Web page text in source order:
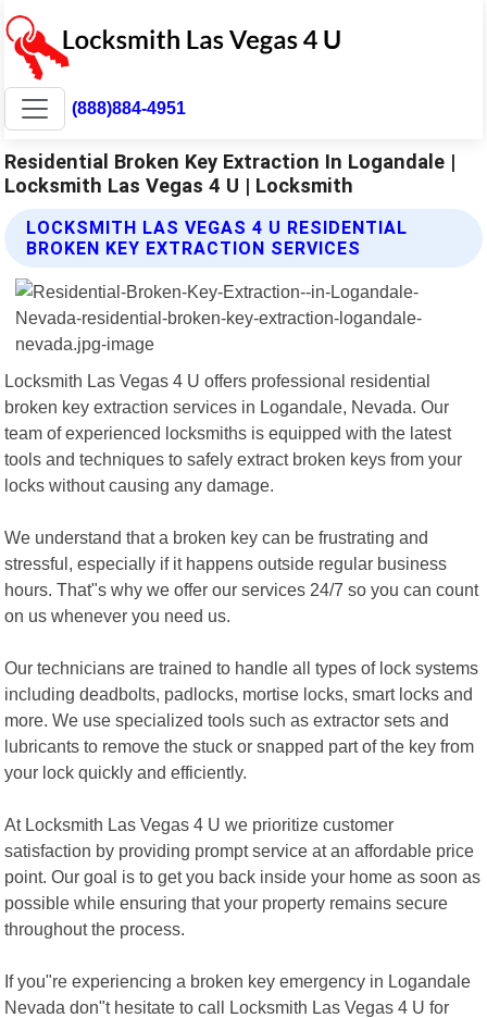
(888)884-4951
Residential Broken Key Extraction In Logandale |
Locksmith Las Vegas 4 U | Locksmith
LOCKSMITH LAS VEGAS 4 U RESIDENTIAL
BROKEN KEY EXTRACTION SERVICES
Locksmith Las Vegas 4 U offers professional residential
broken key extraction services in Logandale, Nevada. Our
team of experienced locksmiths is equipped with the latest
tools and techniques to safely extract broken keys from your
locks without causing any damage.
We understand that a broken key can be frustrating and
stressful, especially if it happens outside regular business
hours. That"s why we offer our services 24/7 so you can count
on us whenever you need us.
Our technicians are trained to handle all types of lock systems
including deadbolts, padlocks, mortise locks, smart locks and
more. We use specialized tools such as extractor sets and
lubricants to remove the stuck or snapped part of the key from
your lock quickly and efficiently.
At Locksmith Las Vegas 4 U we prioritize customer
satisfaction by providing prompt service at an affordable price
point. Our goal is to get you back inside your home as soon as
possible while ensuring that your property remains secure
throughout the process.
If you"re experiencing a broken key emergency in Logandale
Nevada don"t hesitate to call Locksmith Las Vegas 4 U for